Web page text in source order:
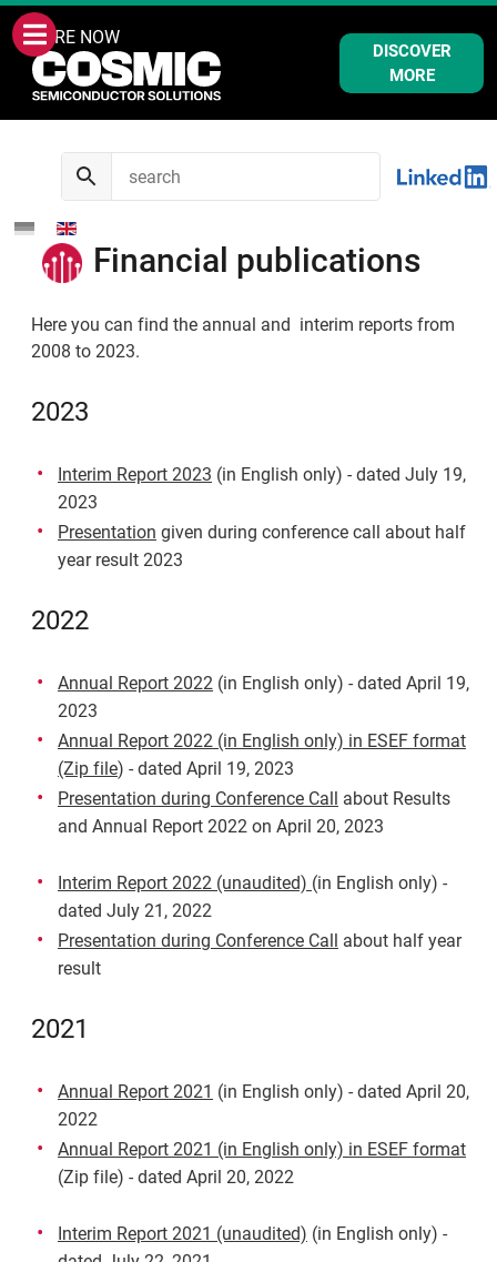
WE ARE NOW
DISCOVER
MORE
Financial publications
Here you can find the annual and interim reports from
2008 to 2023.
2023
Interim Report 2023 (in English only) - dated July 19,
2023
Presentation given during conference call about half
year result 2023
2022
Annual Report 2022 (in English only) - dated April 19,
2023
Annual Report 2022 (in English only) in ESEF format
(Zip file) - dated April 19, 2023
Presentation during Conference Call about Results
and Annual Report 2022 on April 20, 2023
Interim Report 2022 (unaudited) (in English only) -
dated July 21, 2022
Presentation during Conference Call about half year
result
2021
Annual Report 2021 (in English only) - dated April 20,
2022
Annual Report 2021 (in English only) in ESEF format
(Zip file) - dated April 20, 2022
Interim Report 2021 (unaudited) (in English only) -